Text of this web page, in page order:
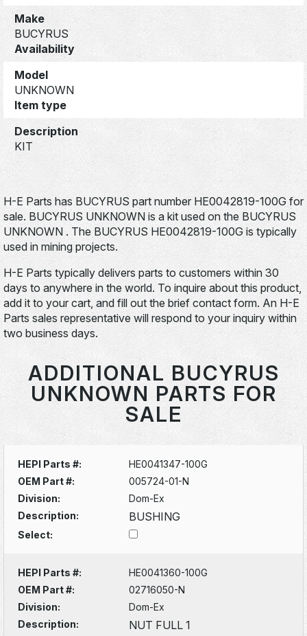
Make
BUCYRUS
Availability
Model
UNKNOWN
Item type
Description
KIT
H-E Parts has BUCYRUS part number HE0042819-100G for
sale. BUCYRUS UNKNOWN is a kit used on the BUCYRUS
UNKNOWN . The BUCYRUS HE0042819-100G is typically
used in mining projects.
H-E Parts typically delivers parts to customers within 30
days to anywhere in the world. To inquire about this product,
add it to your cart, and fill out the brief contact form. An H-E
Parts sales representative will respond to your inquiry within
two business days.
ADDITIONAL BUCYRUS
UNKNOWN PARTS FOR
SALE
HEPI Parts #:
HE0041347-100G
OEM Part #:
005724-01-N
Division:
Dom-Ex
Description:
BUSHING
Select:
HEPI Parts #:
HE0041360-100G
OEM Part #:
02716050-N
Division:
Dom-Ex
Description:
NUT FULL 1